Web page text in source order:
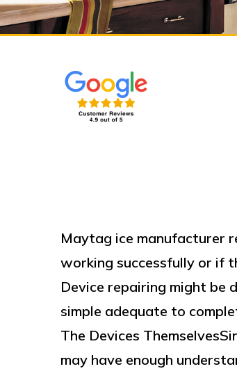
Maytag ice manufacturer
working successfully or if
Device repairing might be
simple adequate to
The Devices
may have enough